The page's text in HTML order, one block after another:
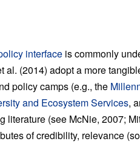
interface is commonly
al. (2014) adopt a more
policy camps (e.g., the
and Ecosystem Services,
literature (see McNie, 2007;
of credibility, relevance